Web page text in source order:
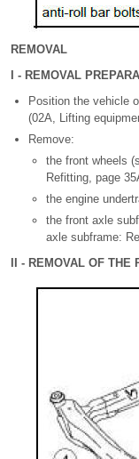
REMOVAL
I - REMOVAL
Position the vehicle
(02A, Lifting
Remove:
the front wheels
Refitting, page
the engine
the front axle
axle subframe:
II - REMOVAL OF THE